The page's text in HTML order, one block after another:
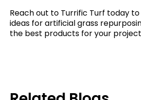
Reach out to Turrific Turf today
ideas for artificial grass
the best products for your